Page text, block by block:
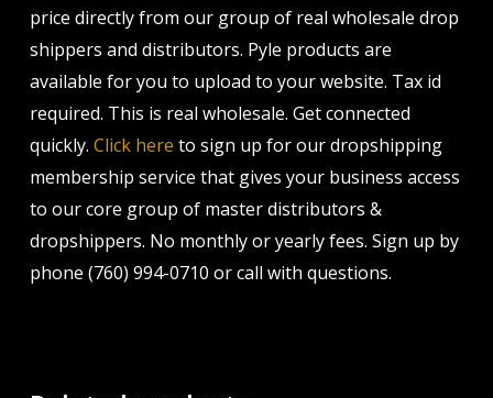
price directly from our group of real wholesale drop
shippers and distributors. Pyle products are
available for you to upload to your website. Tax id
required. This is real wholesale. Get connected
quickly. Click here to sign up for our dropshipping
membership service that gives your business access
to our core group of master distributors &
dropshippers. No monthly or yearly fees. Sign up by
phone (760) 994-0710 or call with questions.